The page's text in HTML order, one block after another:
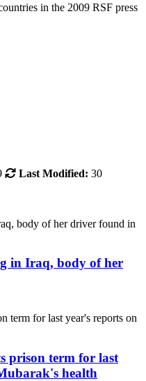
in the 2009 RSF press
Last Modified: 30
in Iraq, body of her
prison term for last
health